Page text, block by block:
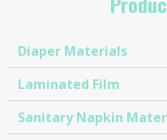
Diaper Materials
Laminated Film
Sanitary Napkin